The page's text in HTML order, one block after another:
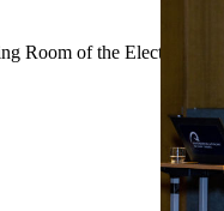
Room of the